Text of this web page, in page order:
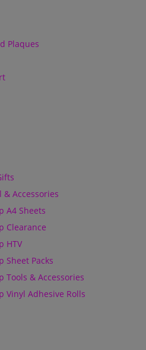
Plaques
& Accessories
A4 Sheets
Clearance
HTV
Sheet Packs
Tools & Accessories
Vinyl Adhesive Rolls